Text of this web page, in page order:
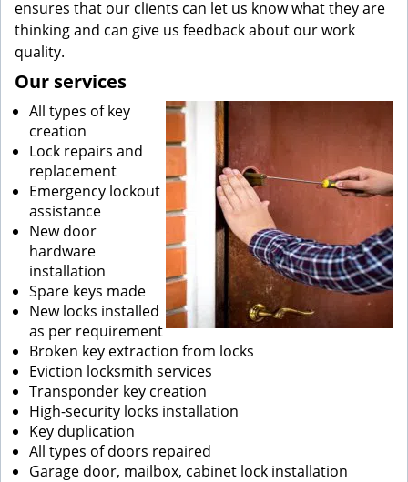
ensures that our clients can let us know what they are
thinking and can give us feedback about our work
quality.
Our services
All types of key
creation
Lock repairs and
replacement
Emergency lockout
assistance
New door
hardware
installation
Spare keys made
New locks installed
as per requirement
Broken key extraction from locks
Eviction locksmith services
Transponder key creation
High-security locks installation
Key duplication
All types of doors repaired
Garage door, mailbox, cabinet lock installation